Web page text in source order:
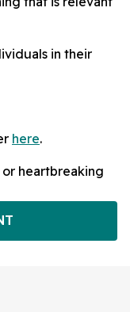
in their
here.
or heartbreaking